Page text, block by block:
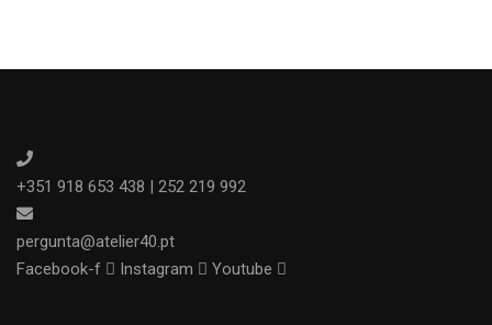
+351 918 653 438 | 252 219 992
pergunta@atelier40.pt
Facebook-f
Instagram Youtube